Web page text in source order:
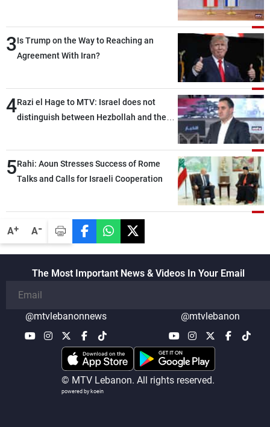
A+ A-
3Is Trump on the Way to Reaching an
Agreement With Iran?
4Razi el Hage to MTV: Israel does not
distinguish between Hezbollah and the
heading toward a devastating war
5Rahi: Aoun Stresses Success of Rome
Talks and Calls for Israeli Cooperation
The Most Important News & Videos In Your Email
@mtvlebanonnews @mtvlebanon
© MTV Lebanon. All rights reserved.
powered by koein